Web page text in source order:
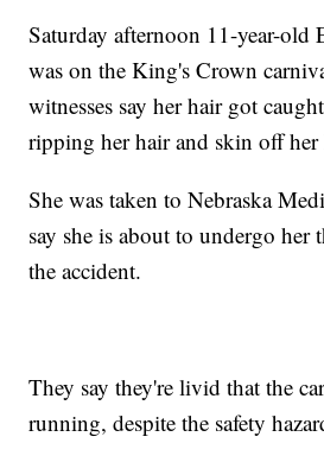
Saturday afternoon 11-year-old
was on the King's Crown
witnesses say her hair got
ripping her hair and skin off her
She was taken to Nebraska
say she is about to undergo her
the accident.
They say they're livid that the
running, despite the safety